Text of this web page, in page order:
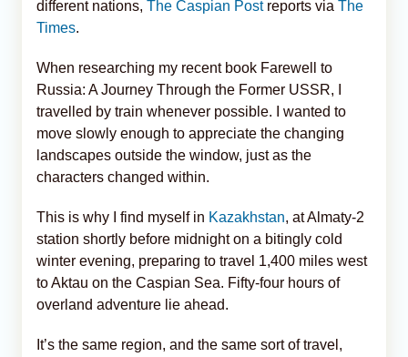
different nations, The Caspian Post reports via The
Times.
When researching my recent book Farewell to
Russia: A Journey Through the Former USSR, I
travelled by train whenever possible. I wanted to
move slowly enough to appreciate the changing
landscapes outside the window, just as the
characters changed within.
This is why I find myself in Kazakhstan, at Almaty-2
station shortly before midnight on a bitingly cold
winter evening, preparing to travel 1,400 miles west
to Aktau on the Caspian Sea. Fifty-four hours of
overland adventure lie ahead.
It’s the same region, and the same sort of travel,